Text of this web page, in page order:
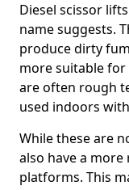
Diesel scissor
name suggests.
produce dirty
more suitable
are often rough
used indoors
While these are
also have a
platforms. This